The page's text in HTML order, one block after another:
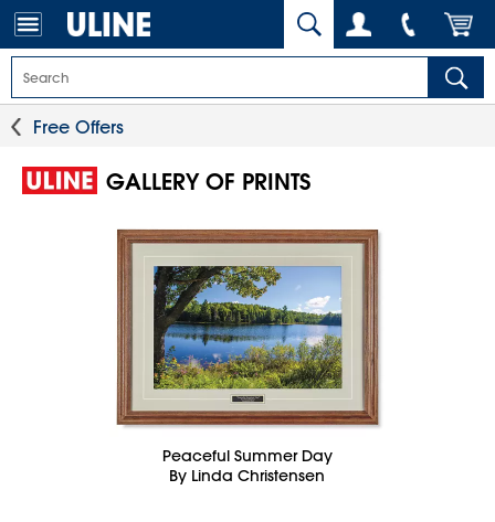
Free Offers
GALLERY OF PRINTS
Peaceful Summer Day
By Linda Christensen